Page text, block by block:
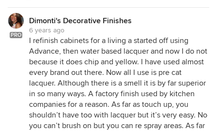
PRO
Dimonti's Decorative Finishes
6 years ago
I refinish cabinets for a living a started off using
Advance, then water based lacquer and now I do not
because it does chip and yellow. I have used almost
every brand out there. Now all I use is pre cat
lacquer. Although there is a smell it is by far superior
in so many ways. A factory finish used by kitchen
companies for a reason. As far as touch up, you
shouldn’t have too with lacquer but it’s very easy. No
you can’t brush on but you can re spray areas. As far